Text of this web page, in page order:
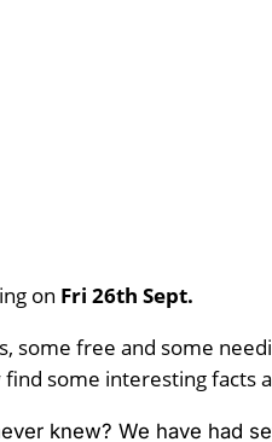
on Fri 26th Sept.
some free and some
some interesting facts
knew? We have had